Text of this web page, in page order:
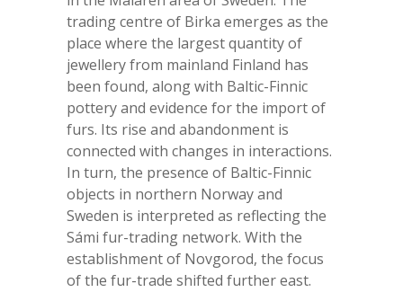
trading centre of Birka emerges as the
place where the largest quantity of
jewellery from mainland Finland has
been found, along with Baltic-Finnic
pottery and evidence for the import of
furs. Its rise and abandonment is
connected with changes in interactions.
In turn, the presence of Baltic-Finnic
objects in northern Norway and
Sweden is interpreted as reflecting the
Sámi fur-trading network. With the
establishment of Novgorod, the focus
of the fur-trade shifted further east.